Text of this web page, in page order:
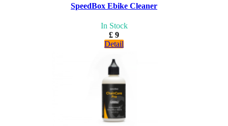
SpeedBox Ebike Cleaner
In Stock
£ 9
Detail